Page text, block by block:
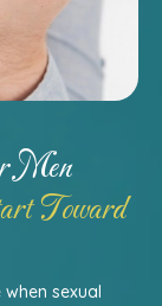
Men
Toward
sexual